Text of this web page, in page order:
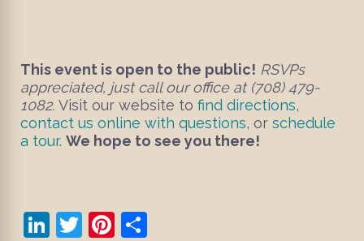
This event is open to the public! RSVPs
appreciated, just call our office at (708) 479-
1082. Visit our website to find directions,
contact us online with questions, or schedule
a tour. We hope to see you there!
LinkedIn
TwitterPinterest